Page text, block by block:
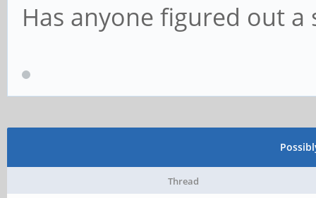
Has anyone figured out
Thread